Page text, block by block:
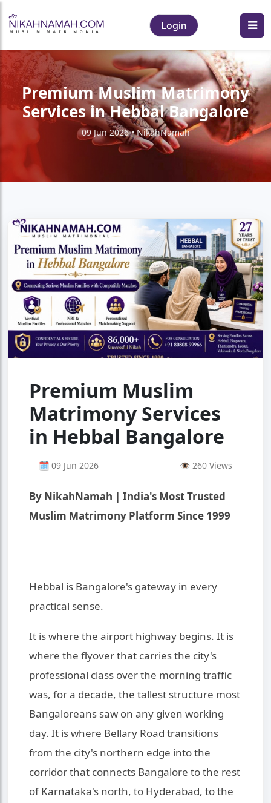
Login
Premium Muslim Matrimony
Services in Hebbal Bangalore
09 Jun 2026 • NikahNamah
Premium Muslim
Matrimony Services
in Hebbal Bangalore
🗓 09 Jun 2026 👁 260 Views
By NikahNamah | India's Most Trusted
Muslim Matrimony Platform Since 1999
Hebbal is Bangalore's gateway in every
practical sense.
It is where the airport highway begins. It is
where the flyover that carries the city's
professional class over the morning traffic
was, for a decade, the tallest structure most
Bangaloreans saw on any given working
day. It is where Bellary Road transitions
from the city's northern edge into the
corridor that connects Bangalore to the rest
of Karnataka's north, to Hyderabad, to the